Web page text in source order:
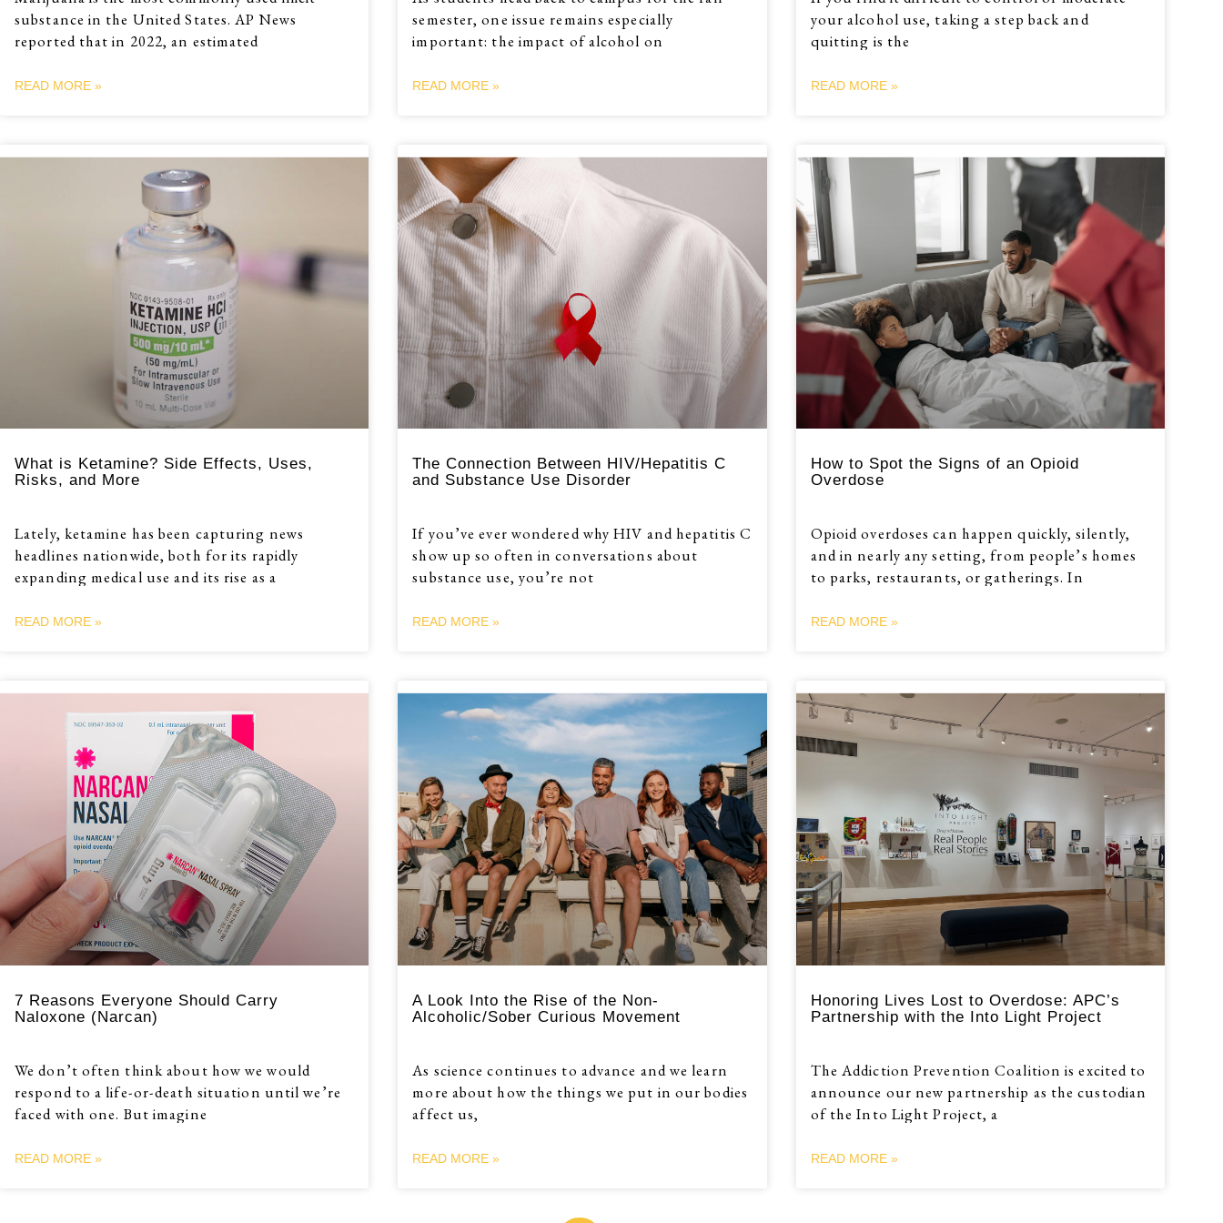
substance in the United States. AP News
reported that in 2022, an estimated
READ MORE »
semester, one issue remains especially
important: the impact of alcohol on
READ MORE »
your alcohol use, taking a step back and
quitting is the
READ MORE »
What is Ketamine? Side Effects, Uses,
Risks, and More
Lately, ketamine has been capturing news
headlines nationwide, both for its rapidly
expanding medical use and its rise as a
READ MORE »
The Connection Between HIV/Hepatitis C
and Substance Use Disorder
If you’ve ever wondered why HIV and hepatitis C
show up so often in conversations about
substance use, you’re not
READ MORE »
How to Spot the Signs of an Opioid
Overdose
Opioid overdoses can happen quickly, silently,
and in nearly any setting, from people’s homes
to parks, restaurants, or gatherings. In
READ MORE »
7 Reasons Everyone Should Carry
Naloxone (Narcan)
We don’t often think about how we would
respond to a life-or-death situation until we’re
faced with one. But imagine
READ MORE »
A Look Into the Rise of the Non-
Alcoholic/Sober Curious Movement
As science continues to advance and we learn
more about how the things we put in our bodies
affect us,
READ MORE »
Honoring Lives Lost to Overdose: APC’s
Partnership with the Into Light Project
The Addiction Prevention Coalition is excited to
announce our new partnership as the custodian
of the Into Light Project, a
READ MORE »